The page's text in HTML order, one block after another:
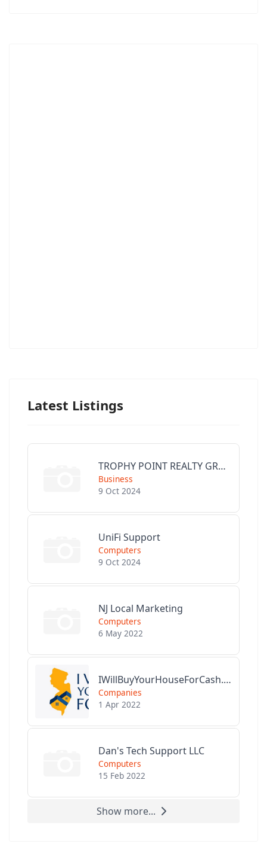
Latest Listings
TROPHY POINT REALTY GROUP
Business
9 Oct 2024
UniFi Support
Computers
9 Oct 2024
NJ Local Marketing
Computers
6 May 2022
IWillBuyYourHouseForCash.com
Companies
1 Apr 2022
Dan's Tech Support LLC
Computers
15 Feb 2022
Show more...